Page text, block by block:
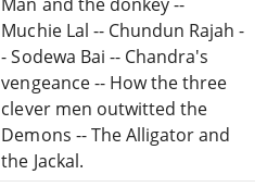
Muchie Lal -- Chundun Rajah -
- Sodewa Bai -- Chandra's
vengeance -- How the three
clever men outwitted the
Demons -- The Alligator and
the Jackal.